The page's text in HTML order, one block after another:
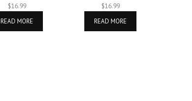
$16.99
READ MORE
$16.99
READ MORE